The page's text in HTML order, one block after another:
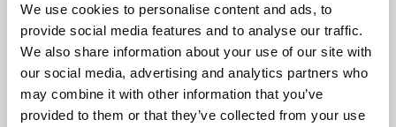
We use cookies to personalise content and ads, to
provide social media features and to analyse our traffic.
We also share information about your use of our site with
our social media, advertising and analytics partners who
may combine it with other information that you’ve
provided to them or that they’ve collected from your use
Hairdryer
Toiletries
*Size, layout and furniture may vary from that shown (within
the same cabin category). Selected cabins may have a limited
view, please call to check. The image is representative only.